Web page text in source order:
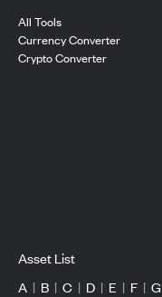
All Tools
Currency Converter
Crypto Converter
Asset List
A | B | C | D | E | F | G